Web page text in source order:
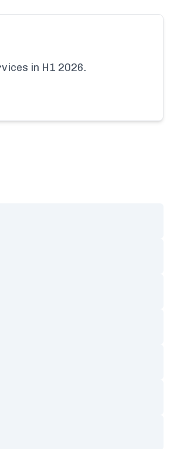
in H1 2026.